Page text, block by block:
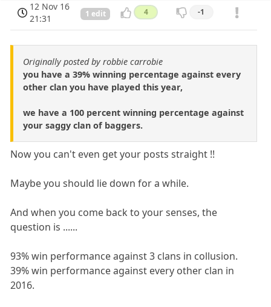
12 Nov 16
21:31
1 edit 4 -1
Originally posted by robbie carrobie
you have a 39% winning percentage against every
other clan you have played this year,
we have a 100 percent winning percentage against
your saggy clan of baggers.
Now you can't even get your posts straight !!
Maybe you should lie down for a while.
And when you come back to your senses, the
question is ......
93% win performance against 3 clans in collusion.
39% win performance against every other clan in
2016.